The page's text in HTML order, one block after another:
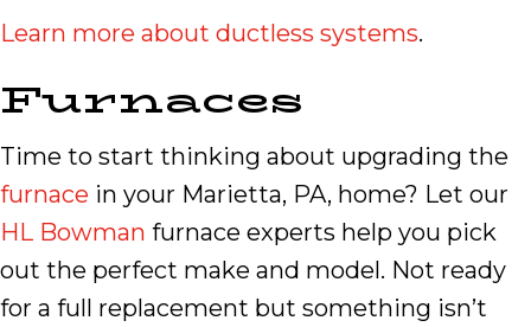
Learn more about ductless systems.
Furnaces
Time to start thinking about upgrading the
furnace in your Marietta, PA, home? Let our
HL Bowman furnace experts help you pick
out the perfect make and model. Not ready
for a full replacement but something isn’t